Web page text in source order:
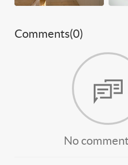
Comments(0)
No